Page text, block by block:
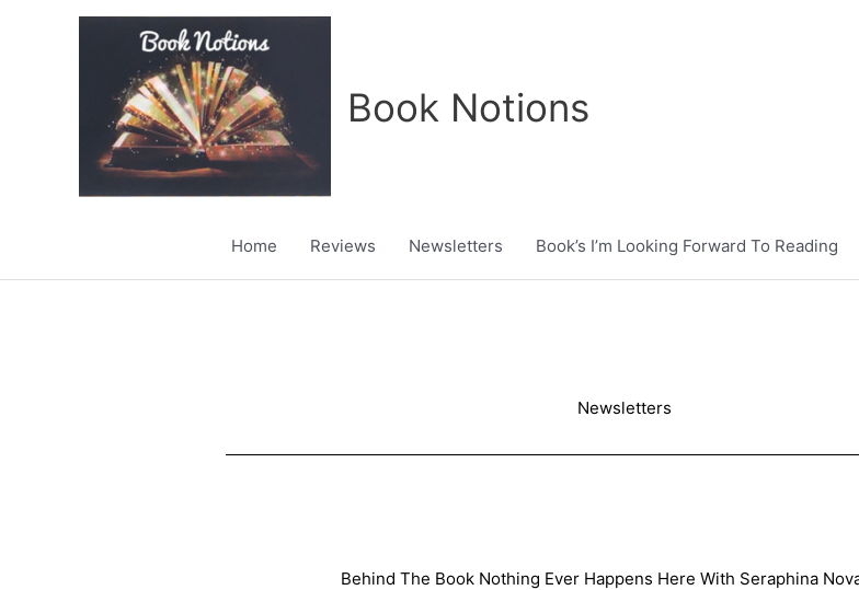
Book Notions
Home Reviews Newsletters Book’s I’m Looking Forward To Reading
Newsletters
Behind The Book Nothing Ever Happens Here With Seraphina